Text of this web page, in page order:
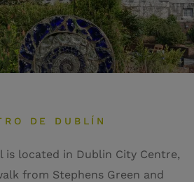
DE DUBLÍN
is located in Dublin City Centre,
from Stephens Green and